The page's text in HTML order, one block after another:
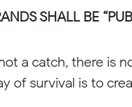
SHALL BE
a catch, there is
of survival is to